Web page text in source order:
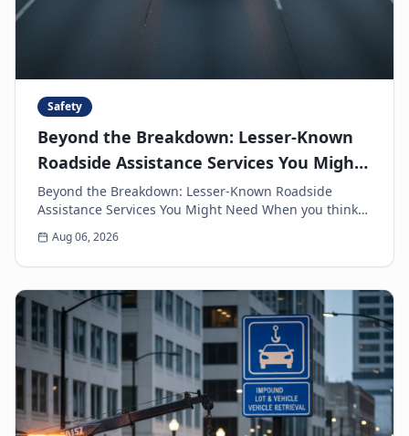
Safety
Beyond the Breakdown: Lesser-Known
Roadside Assistance Services You Might
Need
Beyond the Breakdown: Lesser-Known Roadside
Assistance Services You Might Need When you think
of roadside assistance, the first image that often
come...
Aug 06, 2026